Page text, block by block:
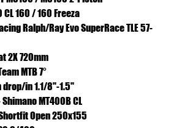
160 / 160 Freeza
Ralph/Ray Evo SuperRace TLE 57-
2X 720mm
MTB 7°
drop/in 1.1/8"-1.5"
MT400B CL
Open 250x155